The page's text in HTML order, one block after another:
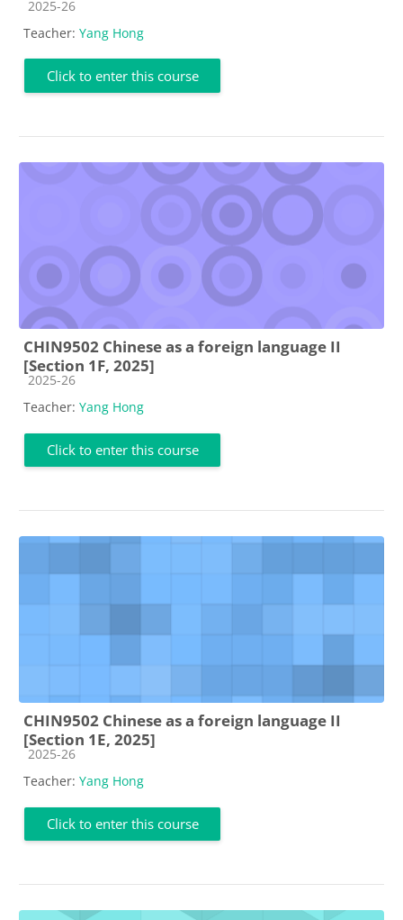
Course category
2025-26
Teacher: Yang Hong
Click to enter this course
CHIN9502 Chinese as a foreign language II
[Section 1F, 2025]
Course category
2025-26
Teacher: Yang Hong
Click to enter this course
CHIN9502 Chinese as a foreign language II
[Section 1E, 2025]
Course category
2025-26
Teacher: Yang Hong
Click to enter this course